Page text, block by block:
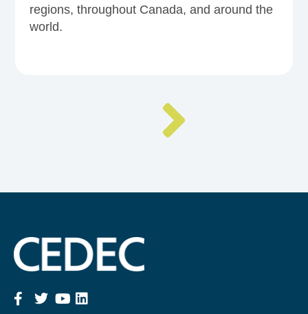
regions, throughout Canada, and around the
world.